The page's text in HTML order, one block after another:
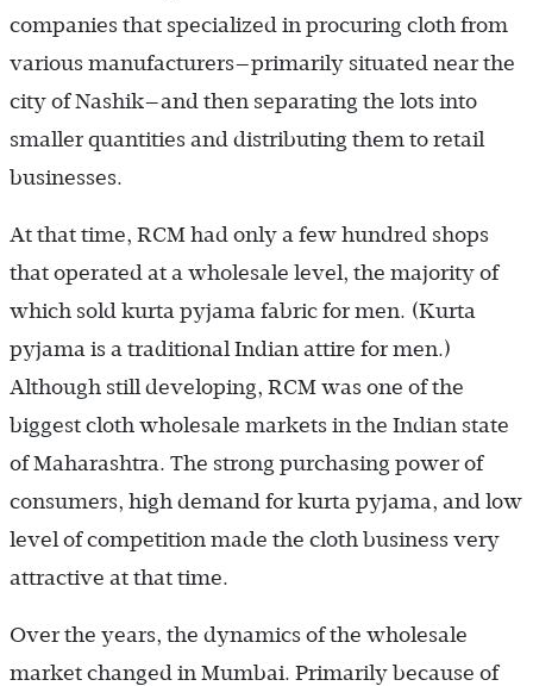
companies that specialized in procuring cloth from
various manufacturers—primarily situated near the
city of Nashik—and then separating the lots into
smaller quantities and distributing them to retail
businesses.
At that time, RCM had only a few hundred shops
that operated at a wholesale level, the majority of
which sold kurta pyjama fabric for men. (Kurta
pyjama is a traditional Indian attire for men.)
Although still developing, RCM was one of the
biggest cloth wholesale markets in the Indian state
of Maharashtra. The strong purchasing power of
consumers, high demand for kurta pyjama, and low
level of competition made the cloth business very
attractive at that time.
Over the years, the dynamics of the wholesale
market changed in Mumbai. Primarily because of